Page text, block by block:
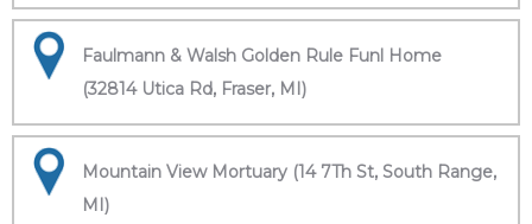
Faulmann & Walsh Golden Rule Funl Home
(32814 Utica Rd, Fraser, MI)
Mountain View Mortuary (14 7Th St, South Range,
MI)